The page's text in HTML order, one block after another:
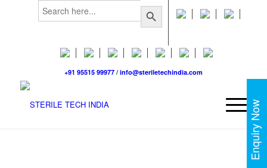
Search
for:
Search Button
+91 95515 99977/ info@steriletechindia.com
Enquiry Now